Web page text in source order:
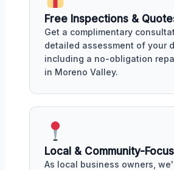
Free Inspections &
Get a complimentary
detailed assessment of your
including a no-obligation
in Moreno Valley.
Local & Community-
As local business owners,